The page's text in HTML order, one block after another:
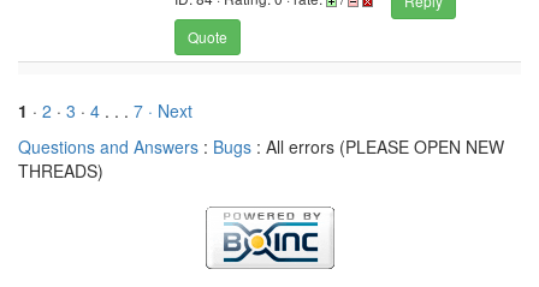
Quote
1 · 2 · 3 · 4 . . . 7 · Next
Questions and Answers : Bugs : All errors (PLEASE OPEN NEW
THREADS)